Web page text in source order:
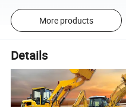
More products
Details